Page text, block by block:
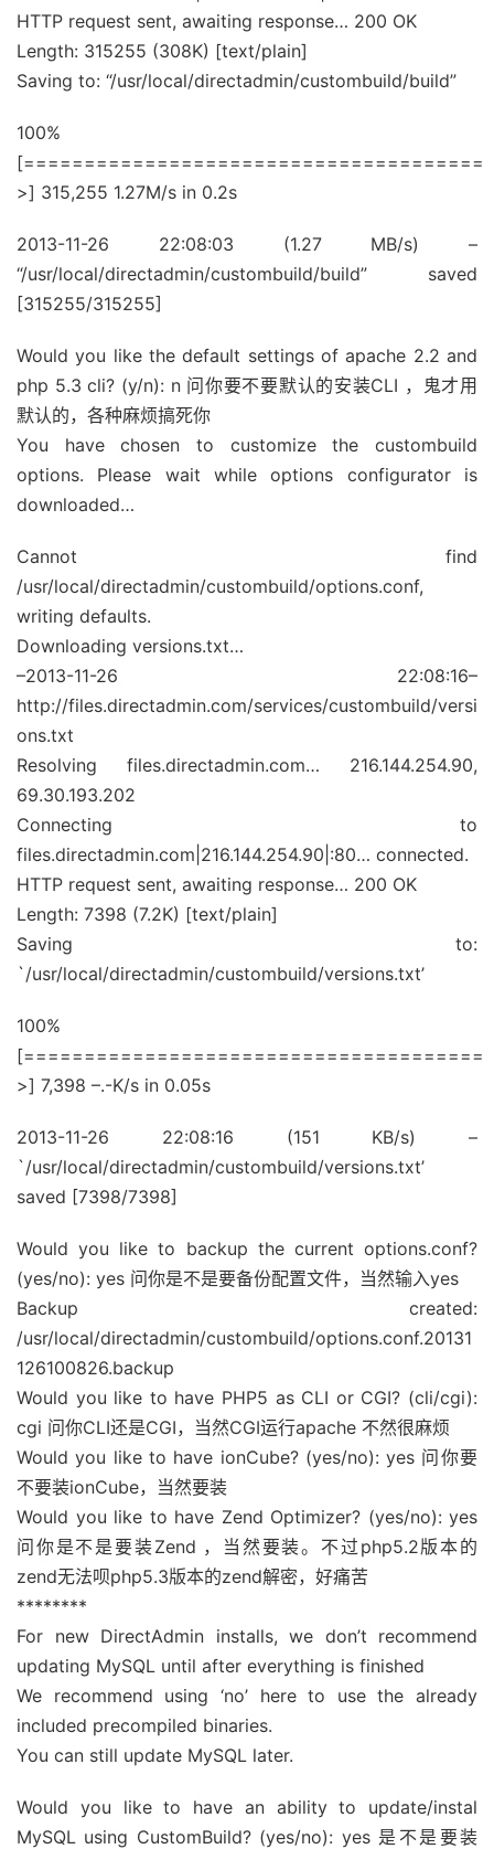
HTTP request sent, awaiting response… 200 OK
Length: 315255 (308K) [text/plain]
Saving to: “/usr/local/directadmin/custombuild/build”
100%
[======================================
>] 315,255 1.27M/s in 0.2s
2013-11-26 22:08:03 (1.27 MB/s) –
“/usr/local/directadmin/custombuild/build” saved
[315255/315255]
Would you like the default settings of apache 2.2 and
php 5.3 cli? (y/n): n 问你要不要默认的安装CLI ，鬼才用
默认的，各种麻烦搞死你
You have chosen to customize the custombuild
options. Please wait while options configurator is
downloaded…
Cannot find
/usr/local/directadmin/custombuild/options.conf,
writing defaults.
Downloading versions.txt…
–2013-11-26 22:08:16–
http://files.directadmin.com/services/custombuild/versi
ons.txt
Resolving files.directadmin.com… 216.144.254.90,
69.30.193.202
Connecting to
files.directadmin.com|216.144.254.90|:80… connected.
HTTP request sent, awaiting response… 200 OK
Length: 7398 (7.2K) [text/plain]
Saving to:
`/usr/local/directadmin/custombuild/versions.txt’
100%
[======================================
>] 7,398 –.-K/s in 0.05s
2013-11-26 22:08:16 (151 KB/s) –
`/usr/local/directadmin/custombuild/versions.txt’
saved [7398/7398]
Would you like to backup the current options.conf?
(yes/no): yes 问你是不是要备份配置文件，当然输入yes
Backup created:
/usr/local/directadmin/custombuild/options.conf.20131
126100826.backup
Would you like to have PHP5 as CLI or CGI? (cli/cgi):
cgi 问你CLI还是CGI，当然CGI运行apache 不然很麻烦
Would you like to have ionCube? (yes/no): yes 问你要
不要装ionCube，当然要装
Would you like to have Zend Optimizer? (yes/no): yes
问你是不是要装Zend ，当然要装。不过php5.2版本的
zend无法呗php5.3版本的zend解密，好痛苦
********
For new DirectAdmin installs, we don’t recommend
updating MySQL until after everything is finished
We recommend using ‘no’ here to use the already
included precompiled binaries.
You can still update MySQL later.
Would you like to have an ability to update/instal
MySQL using CustomBuild? (yes/no): yes 是不是要装